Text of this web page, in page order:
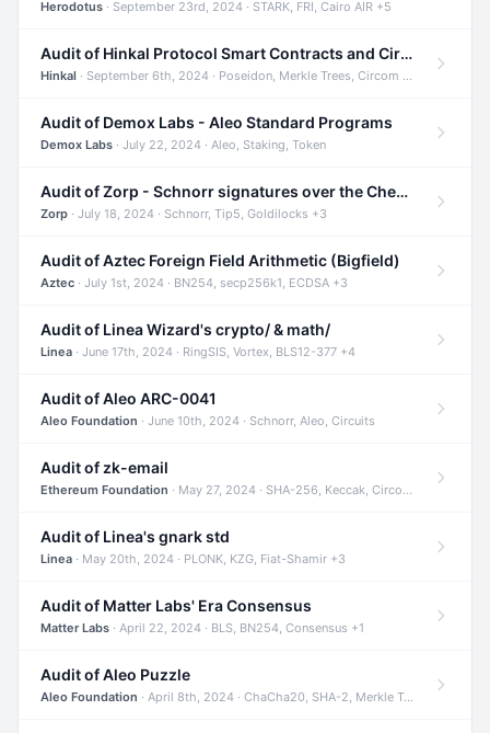
Herodotus · September 23rd, 2024 · STARK, FRI, Cairo AIR +5
Audit of Hinkal Protocol Smart Contracts and Circom Circuits
Hinkal · September 6th, 2024 · Poseidon, Merkle Trees, Circom +1
Audit of Demox Labs - Aleo Standard Programs
Demox Labs · July 22, 2024 · Aleo, Staking, Token
Audit of Zorp - Schnorr signatures over the Cheetah curve and Tip5 hash function
Zorp · July 18, 2024 · Schnorr, Tip5, Goldilocks +3
Audit of Aztec Foreign Field Arithmetic (Bigfield)
Aztec · July 1st, 2024 · BN254, secp256k1, ECDSA +3
Audit of Linea Wizard's crypto/ & math/
Linea · June 17th, 2024 · RingSIS, Vortex, BLS12-377 +4
Audit of Aleo ARC-0041
Aleo Foundation · June 10th, 2024 · Schnorr, Aleo, Circuits
Audit of zk-email
Ethereum Foundation · May 27, 2024 · SHA-256, Keccak, Circom +3
Audit of Linea's gnark std
Linea · May 20th, 2024 · PLONK, KZG, Fiat-Shamir +3
Audit of Matter Labs' Era Consensus
Matter Labs · April 22, 2024 · BLS, BN254, Consensus +1
Audit of Aleo Puzzle
Aleo Foundation · April 8th, 2024 · ChaCha20, SHA-2, Merkle Trees +2